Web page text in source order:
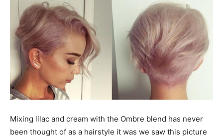
Mixing lilac and cream with the Ombre blend has never
been thought of as a hairstyle it was we saw this picture